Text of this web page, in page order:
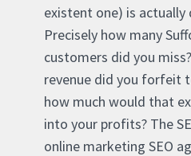
existent one) is
Precisely how many
customers did you
revenue did you forfeit
how much would that
into your profits? The
online marketing SEO